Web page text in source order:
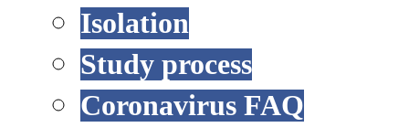
Isolation
Study process
Coronavirus FAQ